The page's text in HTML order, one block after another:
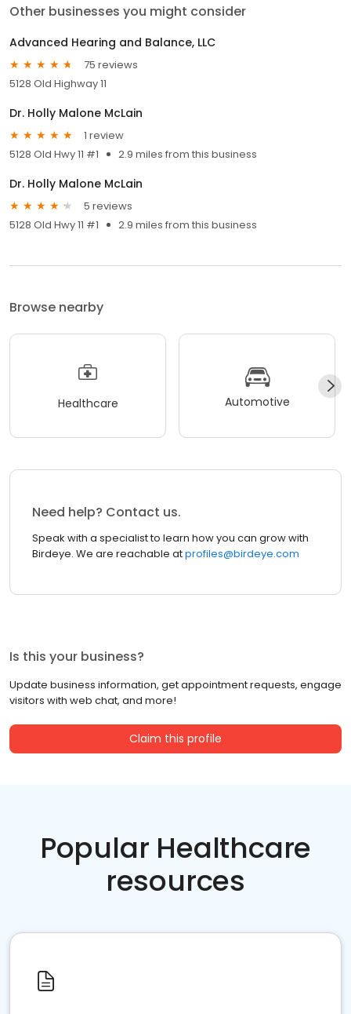
Other businesses you might consider
Advanced Hearing and Balance, LLC
75 reviews
5128 Old Highway 11
Dr. Holly Malone McLain
1 review
5128 Old Hwy 11 #1
2.9 miles from this business
Dr. Holly Malone McLain
5 reviews
5128 Old Hwy 11 #1
2.9 miles from this business
Browse nearby
Healthcare Automotive
Need help? Contact us.
Speak with a specialist to learn how you can grow with
Birdeye. We are reachable atprofiles@birdeye.com
Is this your business?
Update business information, get appointment requests, engage
visitors with web chat, and more!
Claim this profile
Popular Healthcare
resources